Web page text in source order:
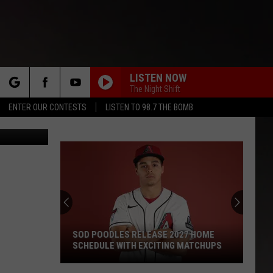
ENTER OUR CONTESTS LISTEN TO 98.7 THE BOMB
LISTEN NOW
The Night Shift
TSM
SOD POODLES RELEASE 2027 HOME
SCHEDULE WITH EXCITING MATCHUPS